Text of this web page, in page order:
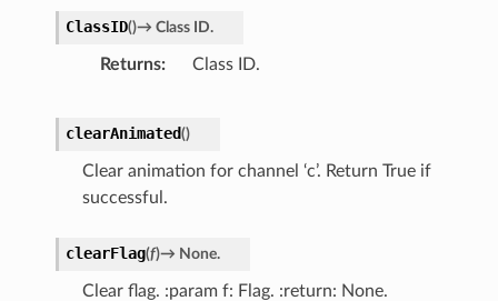
ClassID()→ Class ID.
Returns Class ID.
clearAnimated()
Clear animation for channel ‘c’. Return True if
successful.
clearFlag(f)→ None.
Clear flag. :param f: Flag. :return: None.